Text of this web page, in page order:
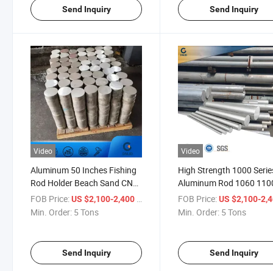
Send Inquiry Send Inquiry
Video
Aluminum 50 Inches Fishing
Rod Holder Beach Sand CNC
Machined Aluminum Alloy
Steering Rod RC Coupli
FOB Price:US $2,100-2,400 / Ton
Min. Order: 5 Tons
Send Inquiry
Video
High Strength 1000
Aluminum Rod 1060
Pure Bar for Building
FOB Price: US $2,100-
Min. Order: 5 Tons
Send Inquiry